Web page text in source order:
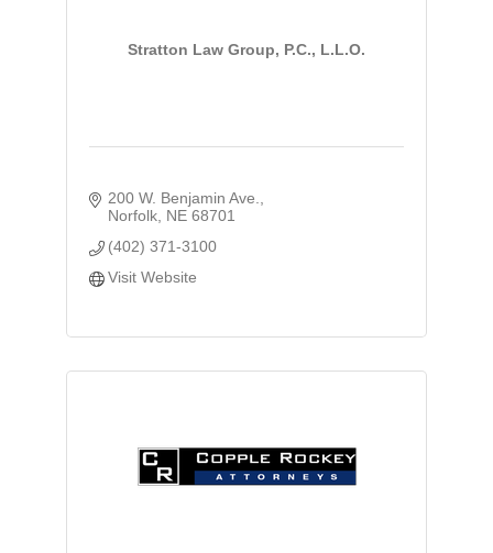
Stratton Law Group, P.C., L.L.O.
200 W. Benjamin Ave.
Norfolk NE 68701
(402) 371-3100
Visit Website